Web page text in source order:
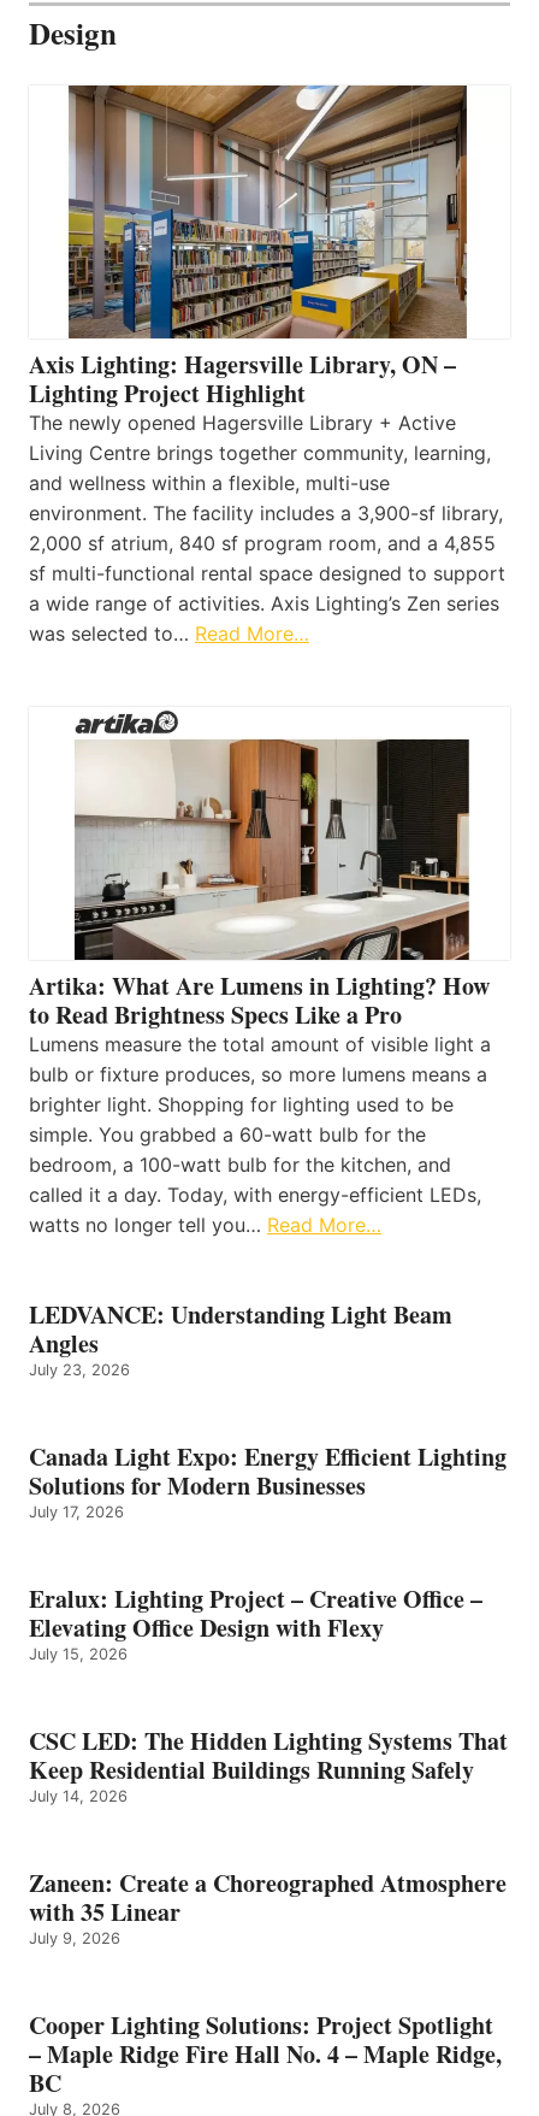
Design
Axis Lighting: Hagersville Library, ON –
Lighting Project Highlight
The newly opened Hagersville Library + Active
Living Centre brings together community, learning,
and wellness within a flexible, multi-use
environment. The facility includes a 3,900-sf library,
2,000 sf atrium, 840 sf program room, and a 4,855
sf multi-functional rental space designed to support
a wide range of activities. Axis Lighting’s Zen series
was selected to… Read More…
Artika: What Are Lumens in Lighting? How
to Read Brightness Specs Like a Pro
Lumens measure the total amount of visible light a
bulb or fixture produces, so more lumens means a
brighter light. Shopping for lighting used to be
simple. You grabbed a 60-watt bulb for the
bedroom, a 100-watt bulb for the kitchen, and
called it a day. Today, with energy-efficient LEDs,
watts no longer tell you… Read More…
LEDVANCE: Understanding Light Beam
Angles
July 23, 2026
Canada Light Expo: Energy Efficient Lighting
Solutions for Modern Businesses
July 17, 2026
Eralux: Lighting Project – Creative Office –
Elevating Office Design with Flexy
July 15, 2026
CSC LED: The Hidden Lighting Systems That
Keep Residential Buildings Running Safely
July 14, 2026
Zaneen: Create a Choreographed Atmosphere
with 35 Linear
July 9, 2026
Cooper Lighting Solutions: Project Spotlight
– Maple Ridge Fire Hall No. 4 – Maple Ridge,
BC
July 8, 2026